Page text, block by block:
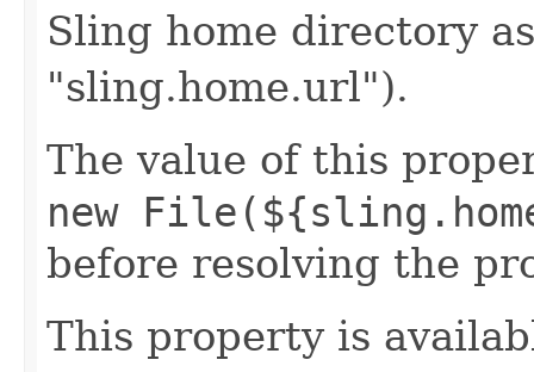
Sling home directory
"sling.home.url").
The value of this
new
before resolving the
This property is